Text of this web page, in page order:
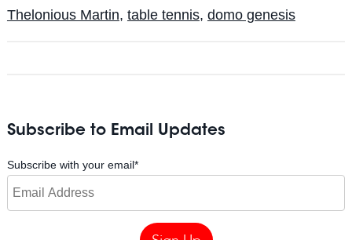
Thelonious Martin, table tennis, domo genesis
Subscribe to Email Updates
Subscribe with your email*